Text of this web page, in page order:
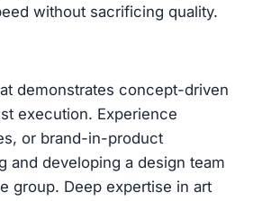
without sacrificing quality.
demonstrates concept-driven
execution. Experience
or brand-in-product
and developing a design team
group. Deep expertise in art